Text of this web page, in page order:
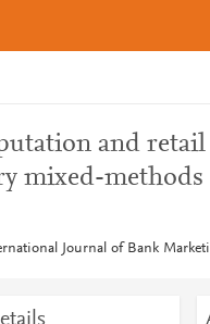
and retail
mixed-
Journal of Bank